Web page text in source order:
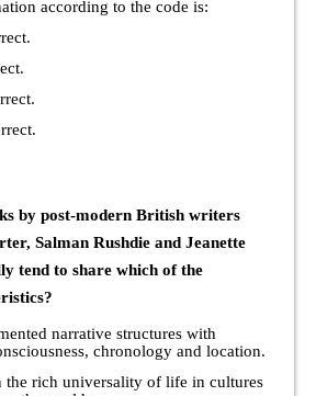
according to the code is:
by post-modern British writers
Salman Rushdie and Jeanette
tend to share which of the
narrative structures with
chronology and location.
the rich universality of life in cultures